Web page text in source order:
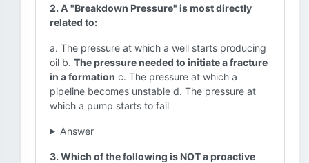
2. A "Breakdown Pressure" is most directly
related to:
a. The pressure at which a well starts producing
oil b. The pressure needed to initiate a fracture
in a formation c. The pressure at which a
pipeline becomes unstable d. The pressure at
which a pump starts to fail
Answer
3. Which of the following is NOT a proactive